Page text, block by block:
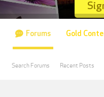
Forums
Search Forums Recent Posts
Gold